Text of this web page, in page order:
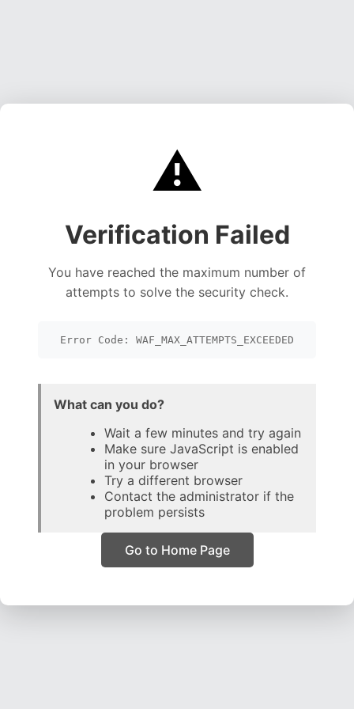
⚠️
Verification Failed
You have reached the maximum number of
attempts to solve the security check.
Error Code: WAF_MAX_ATTEMPTS_EXCEEDED
What can you do?
Wait a few minutes and try again
Make sure JavaScript is enabled
in your browser
Try a different browser
Contact the administrator if the
problem persists
Go to Home Page